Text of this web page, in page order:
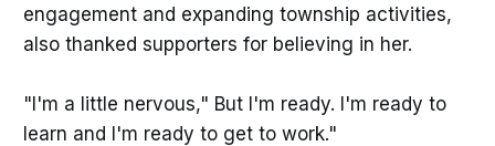
engagement and expanding township activities,
also thanked supporters for believing in her.
"I'm a little nervous," But I'm ready. I'm ready to
learn and I'm ready to get to work."